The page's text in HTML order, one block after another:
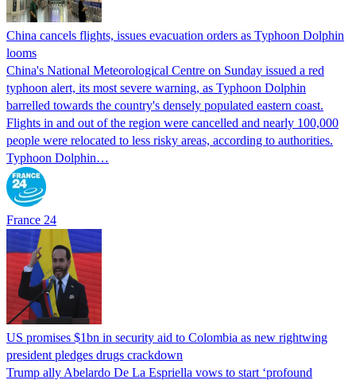
China cancels flights, issues evacuation orders as Typhoon Dolphin
looms
China's National Meteorological Centre on Sunday issued a red
typhoon alert, its most severe warning, as Typhoon Dolphin
barrelled towards the country's densely populated eastern coast.
Flights in and out of the region were cancelled and nearly 100,000
people were relocated to less risky areas, according to authorities.
Typhoon Dolphin…
France 24
US promises $1bn in security aid to Colombia as new rightwing
president pledges drugs crackdown
Trump ally Abelardo De La ‌Espriella vows to start ‘profound